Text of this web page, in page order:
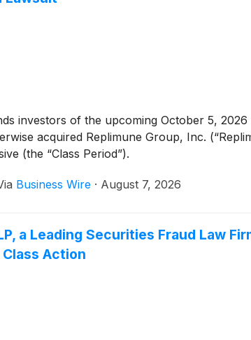
investors of the upcoming October 5,
acquired Replimune Group, Inc.
(the “Class Period”).
Business Wire · August 7, 2026
a Leading Securities Fraud Law
Action